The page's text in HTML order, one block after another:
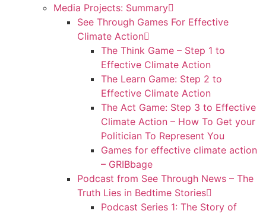
Media Projects: Summary
See Through Games For Effective
Climate Action
The Think Game – Step 1 to
Effective Climate Action
The Learn Game: Step 2 to
Effective Climate Action
The Act Game: Step 3 to Effective
Climate Action – How To Get your
Politician To Represent You
Games for effective climate action
– GRIBbage
Podcast from See Through News – The
Truth Lies in Bedtime Stories
Podcast Series 1: The Story of